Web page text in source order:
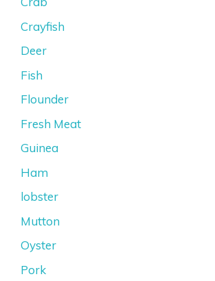
Crayfish
Deer
Fish
Flounder
Fresh Meat
Guinea
Ham
lobster
Mutton
Oyster
Pork